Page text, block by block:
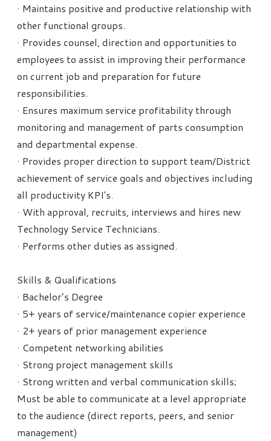
· Maintains positive and productive relationship with
other functional groups.
· Provides counsel, direction and opportunities to
employees to assist in improving their performance
on current job and preparation for future
responsibilities.
· Ensures maximum service profitability through
monitoring and management of parts consumption
and departmental expense.
· Provides proper direction to support team/District
achievement of service goals and objectives including
all productivity KPI's.
· With approval, recruits, interviews and hires new
Technology Service Technicians.
· Performs other duties as assigned.
Skills & Qualifications
· Bachelor’s Degree
· 5+ years of service/maintenance copier experience
· 2+ years of prior management experience
· Competent networking abilities
· Strong project management skills
· Strong written and verbal communication skills;
Must be able to communicate at a level appropriate
to the audience (direct reports, peers, and senior
management)